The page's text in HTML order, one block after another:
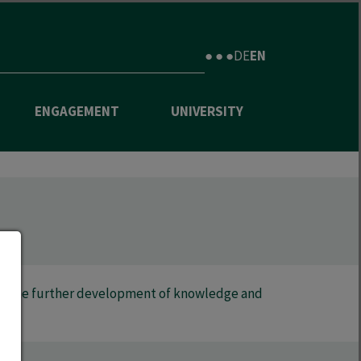
● ● ●DEEN
ENGAGEMENT UNIVERSITY
the further development of knowledge and